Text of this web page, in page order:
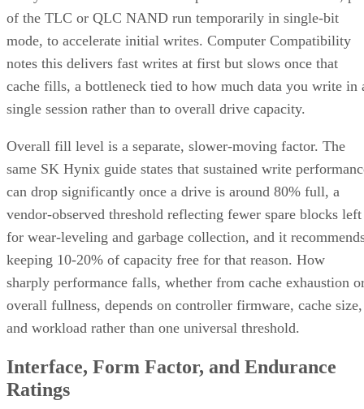
of the TLC or QLC NAND run temporarily in single-bit
mode, to accelerate initial writes. Computer Compatibility
notes this delivers fast writes at first but slows once that
cache fills, a bottleneck tied to how much data you write in
single session rather than to overall drive capacity.
Overall fill level is a separate, slower-moving factor. The
same SK Hynix guide states that sustained write
can drop significantly once a drive is around 80% full, a
vendor-observed threshold reflecting fewer spare blocks left
for wear-leveling and garbage collection, and it
keeping 10-20% of capacity free for that reason. How
sharply performance falls, whether from cache exhaustion
overall fullness, depends on controller firmware, cache size,
and workload rather than one universal threshold.
Interface, Form Factor, and Endurance
Ratings